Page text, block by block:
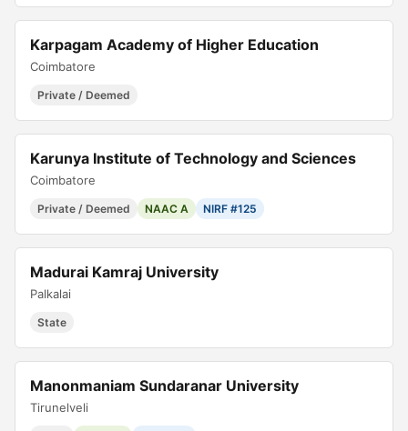
Karpagam Academy of Higher Education
Coimbatore
Private / Deemed
Karunya Institute of Technology and Sciences
Coimbatore
Private / Deemed NAAC A NIRF #125
Madurai Kamraj University
Palkalai
State
Manonmaniam Sundaranar University
Tirunelveli